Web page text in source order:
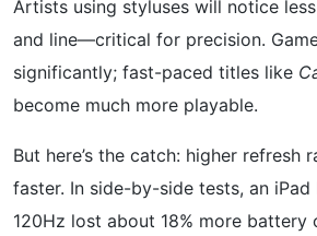
Artists using styluses will notice
and line—critical for precision.
significantly; fast-paced titles like
become much more playable.
But here’s the catch: higher refresh
faster. In side-by-side tests, an iPad
120Hz lost about 18% more battery